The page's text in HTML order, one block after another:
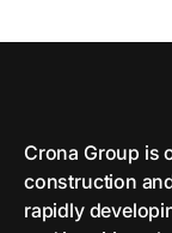
Crona Group is
сonstruction
rapidly